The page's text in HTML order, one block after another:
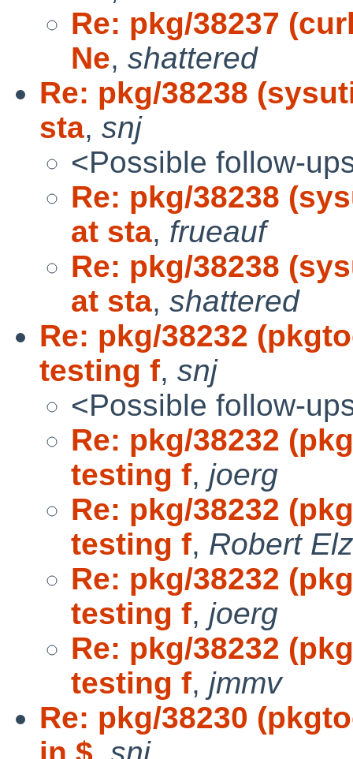
Re: pkg/38237
Ne, shattered
Re: pkg/38238
sta, snj
<Possible follow-
Re: pkg/38238
at sta, frueauf
Re: pkg/38238
at sta, shattered
Re: pkg/38232
testing f, snj
<Possible follow-
Re: pkg/38232
testing f, joerg
Re: pkg/38232
testing f, Robert Elz
Re: pkg/38232
testing f, joerg
Re: pkg/38232
testing f, jmmv
Re: pkg/38230
in $, snj